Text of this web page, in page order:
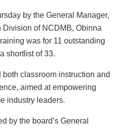
by the General Manager,
of NCDMB, Obinna
was for 11 outstanding
shortlist of 33.
both classroom instruction and
aimed at empowering
industry leaders.
by the board’s General